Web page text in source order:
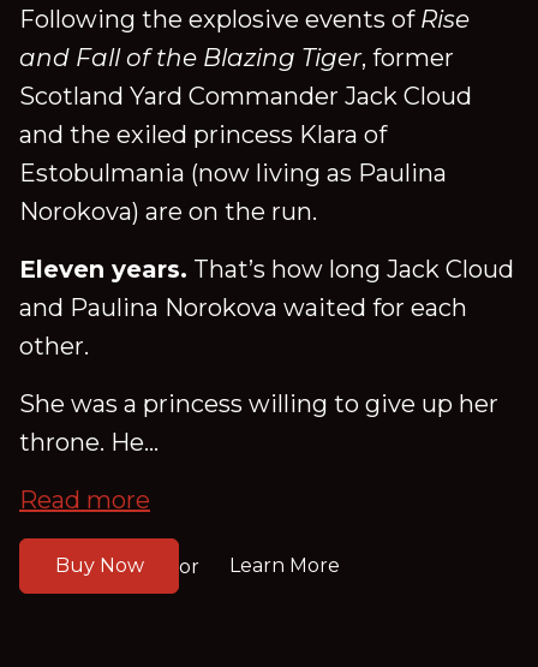
Following the explosive events of Rise
and Fall of the Blazing Tiger, former
Scotland Yard Commander Jack Cloud
and the exiled princess Klara of
Estobulmania (now living as Paulina
Norokova) are on the run.
Eleven years. That’s how long Jack Cloud
and Paulina Norokova waited for each
other.
She was a princess willing to give up her
throne. He...
Read more
Buy Now or Learn More